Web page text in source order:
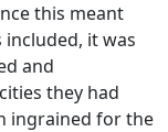
this meant
included, it was
and
they had
ingrained for the